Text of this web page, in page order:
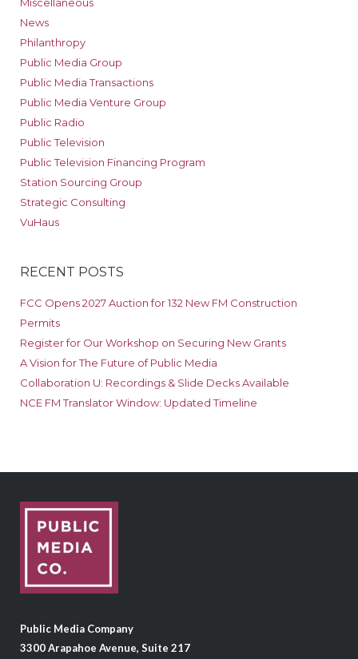
News
Philanthropy
Public Media Group
Public Media Transactions
Public Media Venture Group
Public Radio
Public Television
Public Television Financing Program
Station Sourcing Group
Strategic Consulting
VuHaus
RECENT POSTS
FCC Opens 2027 Auction for 132 New FM Construction
Permits
Register for Our Workshop on Securing New Grants
A Vision for The Future of Public Media
Collaboration U: Recordings & Slide Decks Available
NCE FM Translator Window: Updated Timeline
Public Media Company
3300 Arapahoe Avenue, Suite 217